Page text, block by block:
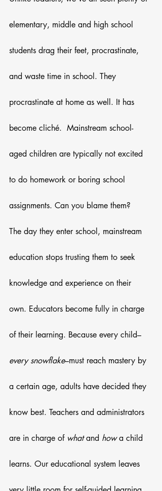
elementary, middle and high school
students drag their feet, procrastinate,
and waste time in school. They
procrastinate at home as well. It has
become cliché.  Mainstream school-
aged children are typically not excited
to do homework or boring school
assignments. Can you blame them?
The day they enter school, mainstream
education stops trusting them to seek
knowledge and experience on their
own. Educators become fully in charge
of their learning. Because every child–
every snowflake–must reach mastery by
a certain age, adults have decided they
know best. Teachers and administrators
are in charge of what and how a child
learns. Our educational system leaves